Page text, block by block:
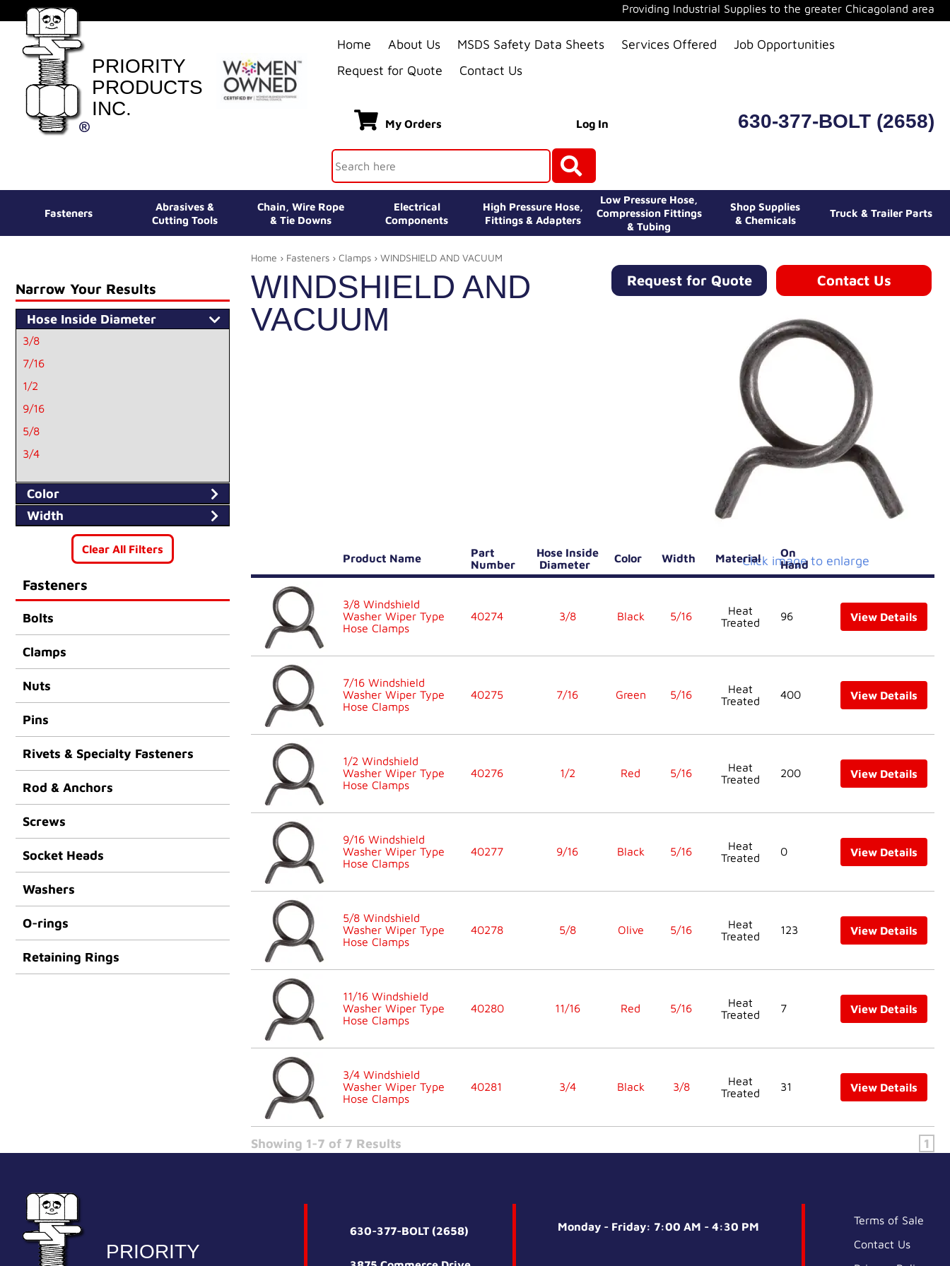
PRIORITY
PRODUCTS
INC.
Providing Industrial Supplies to the greater Chicagoland area
Home About Us MSDS Safety Data Sheets Services Offered
Job Opportunities
Request for Quote
Contact Us
My Orders Log In 630-377-BOLT (2658)
Fasteners
Abrasives &
Cutting Tools
Chain, Wire Rope
& Tie Downs
Electrical
Components
High Pressure Hose,
Fittings & Adapters
Low Pressure Hose,
Compression Fittings
& Tubing
Shop Supplies
& Chemicals
Truck & Trailer Parts
Narrow Your Results
Hose Inside Diameter
3/8
7/16
1/2
9/16
5/8
3/4
Color
Width
Clear All Filters
Fasteners
Bolts
Clamps
Nuts
Pins
Rivets & Specialty Fasteners
Rod & Anchors
Screws
Socket Heads
Washers
O-rings
Retaining Rings
Home › Fasteners› Clamps› WINDSHIELD AND VACUUM
Request for Quote Contact Us
Click image to enlarge
WINDSHIELD AND
VACUUM
Product Name
Part
Number
Hose Inside
Diameter
Color Width Material
On
Hand
3/8 Windshield
Washer Wiper Type
Hose Clamps
40274 3/8 Black 5/16
Heat
Treated
96 View Details
7/16 Windshield
Washer Wiper Type
Hose Clamps
40275 7/16 Green 5/16
Heat
Treated
400 View Details
1/2 Windshield
Washer Wiper Type
Hose Clamps
40276 1/2 Red 5/16
Heat
Treated
200 View Details
9/16 Windshield
Washer Wiper Type
Hose Clamps
40277 9/16 Black 5/16
Heat
Treated
0 View Details
5/8 Windshield
Washer Wiper Type
Hose Clamps
40278 5/8 Olive 5/16
Heat
Treated
123 View Details
11/16 Windshield
Washer Wiper Type
Hose Clamps
40280 11/16 Red 5/16
Heat
Treated
7 View Details
3/4 Windshield
Washer Wiper Type
Hose Clamps
40281 3/4 Black 3/8
Heat
Treated
31 View Details
Showing 1-7 of 7 Results 1
PRIORITY
630-377-BOLT (2658) Monday - Friday: 7:00 AM - 4:30 PM
Terms of Sale
Contact Us